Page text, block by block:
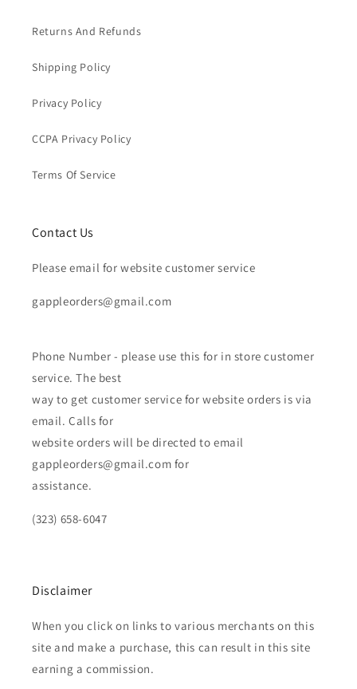
Returns And Refunds
Shipping Policy
Privacy Policy
CCPA Privacy Policy
Terms Of Service
Contact Us
Please email for website customer service
gappleorders@gmail.com
Phone Number - please use this for in store customer
service. The best
way to get customer service for website orders is via
email. Calls for
website orders will be directed to email
gappleorders@gmail.com for
assistance.
(323) 658-6047
Disclaimer
When you click on links to various merchants on this
site and make a purchase, this can result in this site
earning a commission.